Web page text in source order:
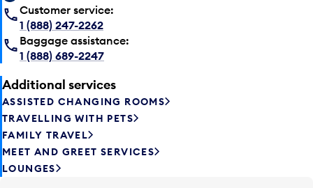
Customer service:
1 (888) 247-2262
Baggage assistance:
1 (888) 689-2247
Additional services
ASSISTED CHANGING ROOMS
TRAVELLING WITH PETS
FAMILY TRAVEL
MEET AND GREET SERVICES
LOUNGES